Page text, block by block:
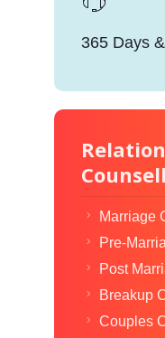
365 Days
Marriage
Pre-
Post
Breakup
Couples